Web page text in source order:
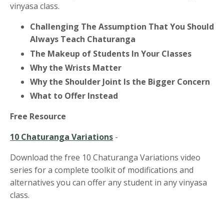
vinyasa class.
Challenging The Assumption That You Should
Always Teach Chaturanga
The Makeup of Students In Your Classes
Why the Wrists Matter
Why the Shoulder Joint Is the Bigger Concern
What to Offer Instead
Free Resource
10 Chaturanga Variations -
Download the free 10 Chaturanga Variations video
series for a complete toolkit of modifications and
alternatives you can offer any student in any vinyasa
class.